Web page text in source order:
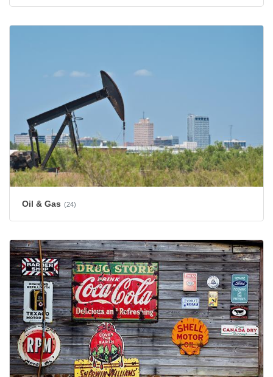
Oil & Gas (24)